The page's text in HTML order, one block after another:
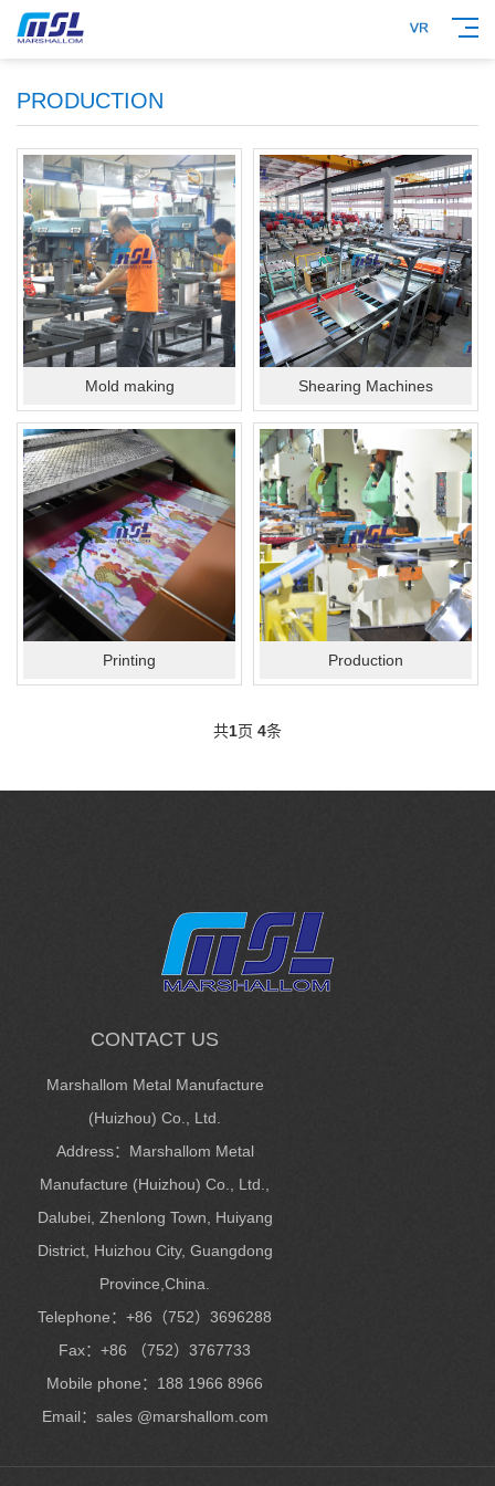
PRODUCTION
Mold making Shearing Machines
Printing Production
共1页 4条
CONTACT US
Marshallom Metal Manufacture
(Huizhou) Co., Ltd.
Address：Marshallom Metal
Manufacture (Huizhou) Co., Ltd.,
Dalubei, Zhenlong Town, Huiyang
District, Huizhou City, Guangdong
Province,China.
Telephone：+86（752）3696288
Fax：+86 （752）3767733
Mobile phone：188 1966 8966
Email：sales @marshallom.com